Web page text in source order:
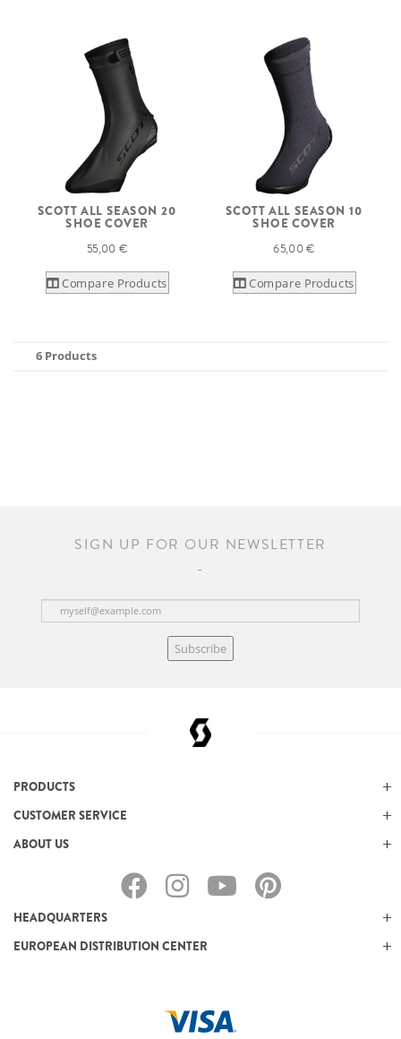
SCOTT ALL SEASON 20
SHOE COVER
55,00 €
Compare Products
SCOTT ALL SEASON 10
SHOE COVER
65,00 €
Compare Products
6 Products
SIGN UP FOR OUR NEWSLETTER
Subscribe
PRODUCTS
CUSTOMER SERVICE
ABOUT US
HEADQUARTERS
EUROPEAN DISTRIBUTION CENTER